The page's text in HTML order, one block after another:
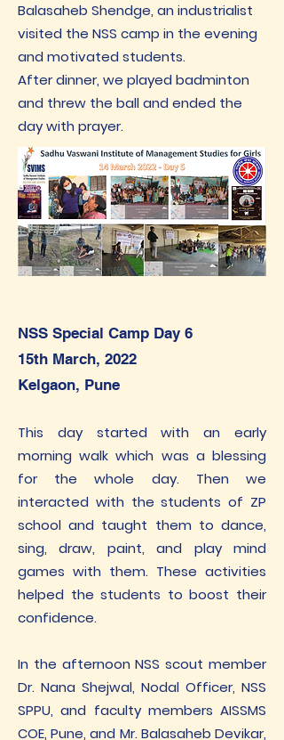
Balasaheb Shendge, an industrialist
visited the NSS camp in the evening
and motivated students.
After dinner, we played badminton
and threw the ball and ended the
day with prayer.
NSS Special Camp Day 6
15th March, 2022
Kelgaon, Pune
This day started with an early
morning walk which was a blessing
for the whole day. Then we
interacted with the students of ZP
school and taught them to dance,
sing, draw, paint, and play mind
games with them. These activities
helped the students to boost their
confidence.
In the afternoon NSS scout member
Dr. Nana Shejwal, Nodal Officer, NSS
SPPU, and faculty members AISSMS
COE, Pune, and Mr. Balasaheb Devikar,